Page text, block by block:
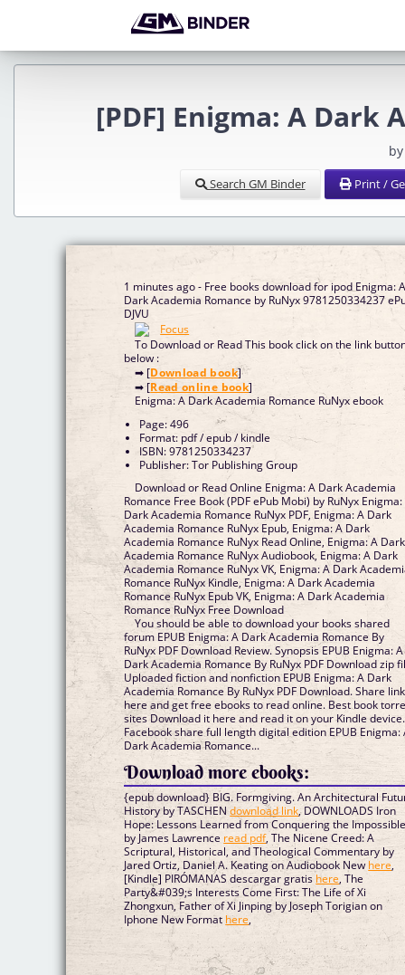
[PDF] Enigma: A Dark
Search GM Binder Print /
1 minutes ago - Free books download for ipod Enigma:
Dark Academia Romance by RuNyx 9781250334237
DJVU
To Download or Read This book click on the link
below :
➡ [Download book]
➡ [Read online book]
Enigma: A Dark Academia Romance RuNyx ebook
Page: 496
Format: pdf / epub / kindle
ISBN: 9781250334237
Publisher: Tor Publishing Group
Download or Read Online Enigma: A Dark Academia
Romance Free Book (PDF ePub Mobi) by RuNyx Enigma:
Dark Academia Romance RuNyx PDF, Enigma: A Dark
Academia Romance RuNyx Epub, Enigma: A Dark
Academia Romance RuNyx Read Online, Enigma: A Dark
Academia Romance RuNyx Audiobook, Enigma: A Dark
Academia Romance RuNyx VK, Enigma: A Dark
Romance RuNyx Kindle, Enigma: A Dark Academia
Romance RuNyx Epub VK, Enigma: A Dark Academia
Romance RuNyx Free Download
You should be able to download your books shared
forum EPUB Enigma: A Dark Academia Romance By
RuNyx PDF Download Review. Synopsis EPUB Enigma: A
Dark Academia Romance By RuNyx PDF Download zip
Uploaded fiction and nonfiction EPUB Enigma: A Dark
Academia Romance By RuNyx PDF Download. Share link
here and get free ebooks to read online. Best book
sites Download it here and read it on your Kindle device.
Facebook share full length digital edition EPUB Enigma:
Dark Academia Romance...
Download more ebooks:
{epub download} BIG. Formgiving. An Architectural
History by TASCHENdownload link, DOWNLOADS Iron
Hope: Lessons Learned from Conquering the
by James Lawrence read pdf, The Nicene Creed: A
Scriptural, Historical, and Theological Commentary by
Jared Ortiz, Daniel A. Keating on Audiobook New here,
[Kindle] PIRÓMANAS descargar gratis here, The
Party&#039;s Interests Come First: The Life of Xi
Zhongxun, Father of Xi Jinping by Joseph Torigian on
Iphone New Format here,